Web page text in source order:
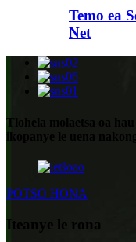
Temo ea
Net
Tlohela molaetsa oa
ikopanye le uena
POTSO HONA
Iteanye le rona